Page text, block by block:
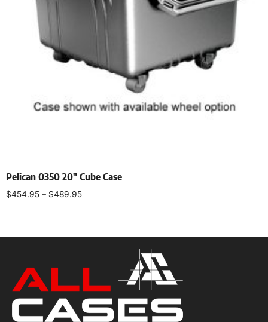
Pelican 0350 20″ Cube Case
$454.95 – $489.95